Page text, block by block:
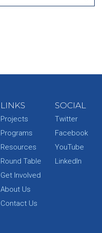
LINKS
Projects
Programs
Resources
Round Table
Get Involved
About Us
Contact Us
SOCIAL
Twitter
Facebook
YouTube
LinkedIn